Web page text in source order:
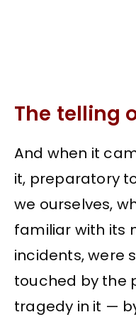
The telling
And when it
it, preparatory
we ourselves,
familiar with its
incidents, were
touched by the
tragedy in it —